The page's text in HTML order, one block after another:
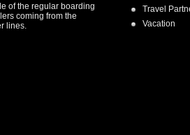
of the regular boarding
coming from the
lines.
Travel
Vacation